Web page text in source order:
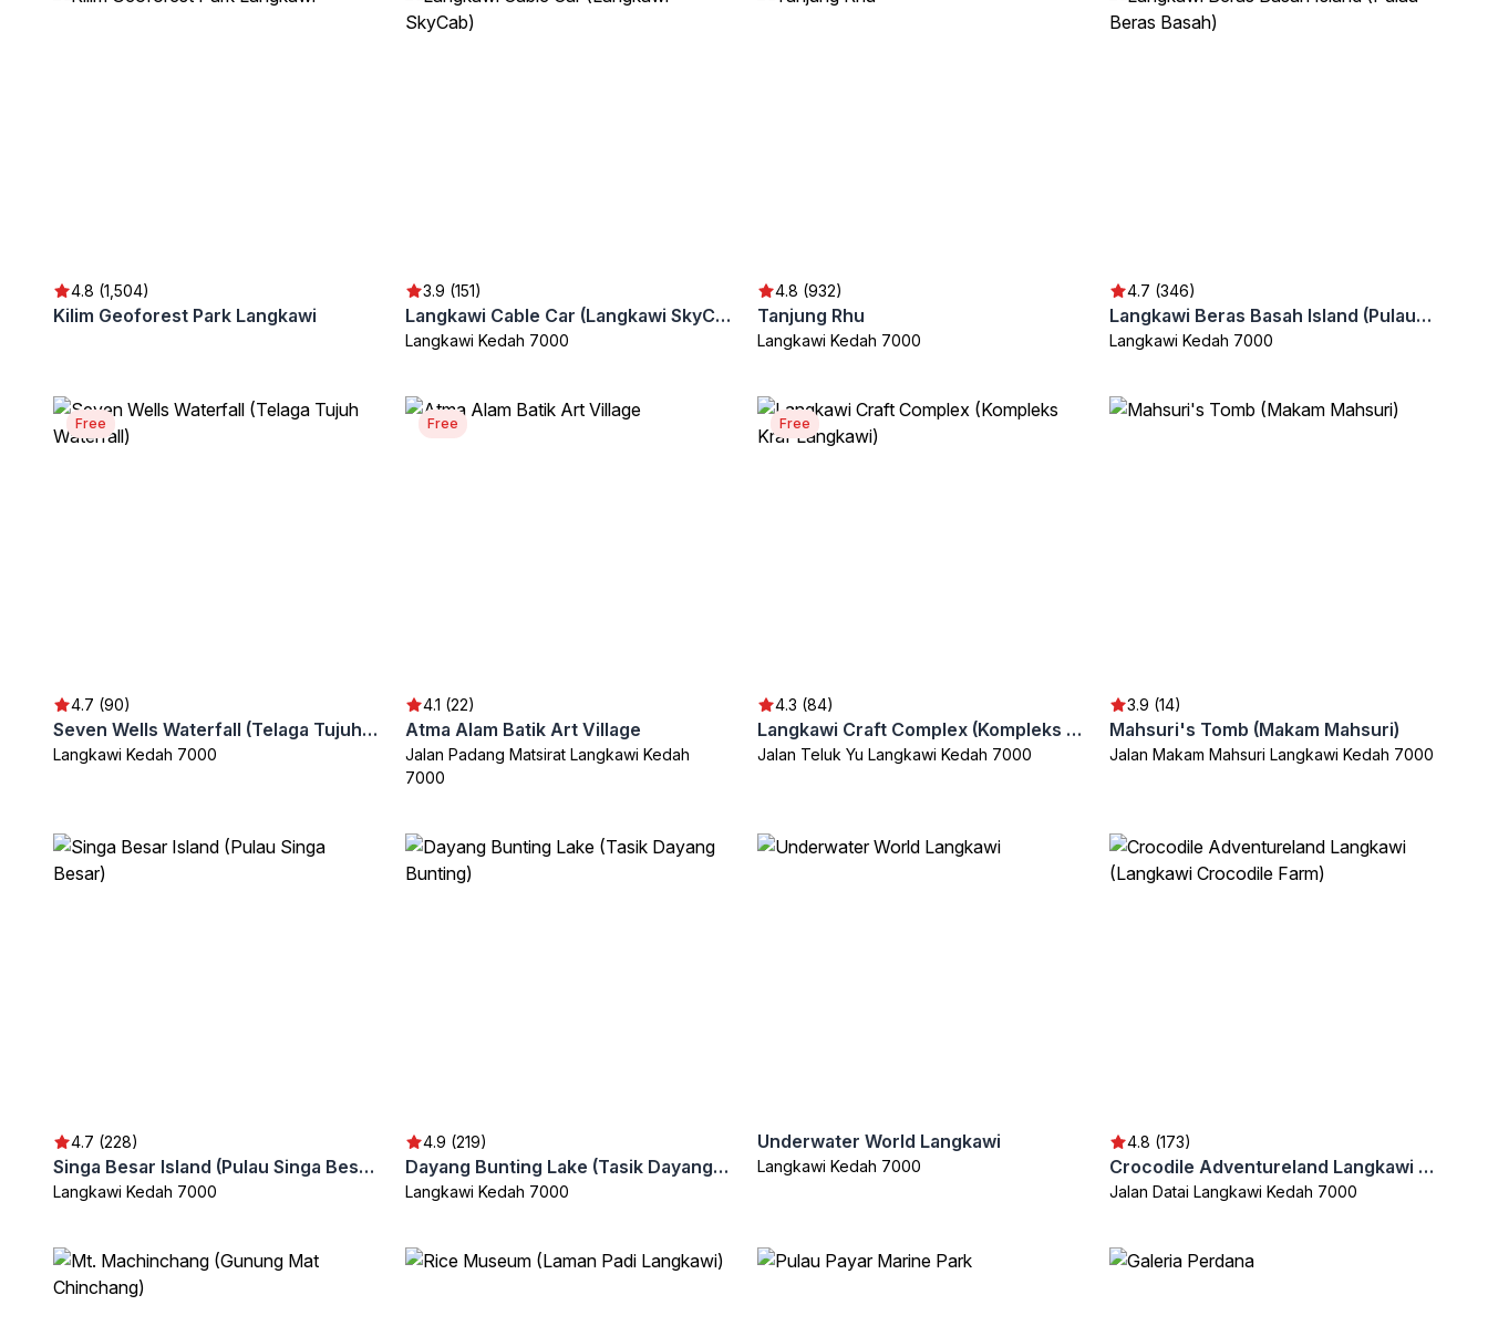
4.8 (1,504)
Kilim Geoforest Park Langkawi
3.9 (151)
Langkawi Cable Car (Langkawi SkyCab)
Langkawi Kedah 7000
4.8 (932)
Tanjung Rhu
Langkawi Kedah 7000
4.7 (346)
Langkawi Beras Basah Island (Pulau Beras Basah)
Langkawi Kedah 7000
Free
4.7 (90)
Seven Wells Waterfall (Telaga Tujuh Waterfall)
Langkawi Kedah 7000
Free
4.1 (22)
Atma Alam Batik Art Village
Jalan Padang Matsirat Langkawi Kedah
7000
Free
4.3 (84)
Langkawi Craft Complex (Kompleks Kraf Langkawi)
Jalan Teluk Yu Langkawi Kedah 7000
3.9 (14)
Mahsuri's Tomb (Makam Mahsuri)
Jalan Makam Mahsuri Langkawi Kedah 7000
4.7 (228)
Singa Besar Island (Pulau Singa Besar)
Langkawi Kedah 7000
4.9 (219)
Dayang Bunting Lake (Tasik Dayang Bunting)
Langkawi Kedah 7000
Underwater World Langkawi
Langkawi Kedah 7000
4.8 (173)
Crocodile Adventureland Langkawi (Langkawi Crocodile Farm)
Jalan Datai Langkawi Kedah 7000